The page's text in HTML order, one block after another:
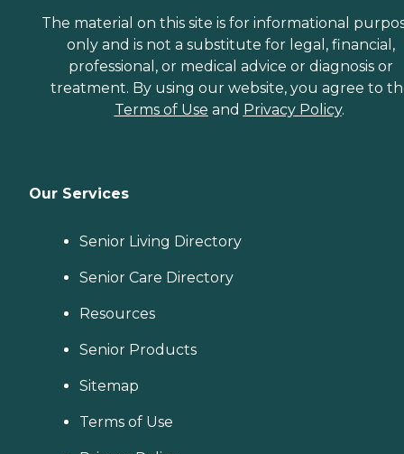
The material on this site is for informational
only and is not a substitute for legal, financial,
professional, or medical advice or diagnosis or
treatment. By using our website, you agree to
Terms of Use and Privacy Policy.
Our Services
Senior Living Directory
Senior Care Directory
Resources
Senior Products
Sitemap
Terms of Use